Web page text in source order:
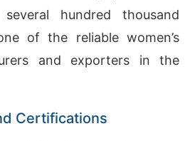
hundred thousand
of the reliable women’s
and exporters in the
Certifications